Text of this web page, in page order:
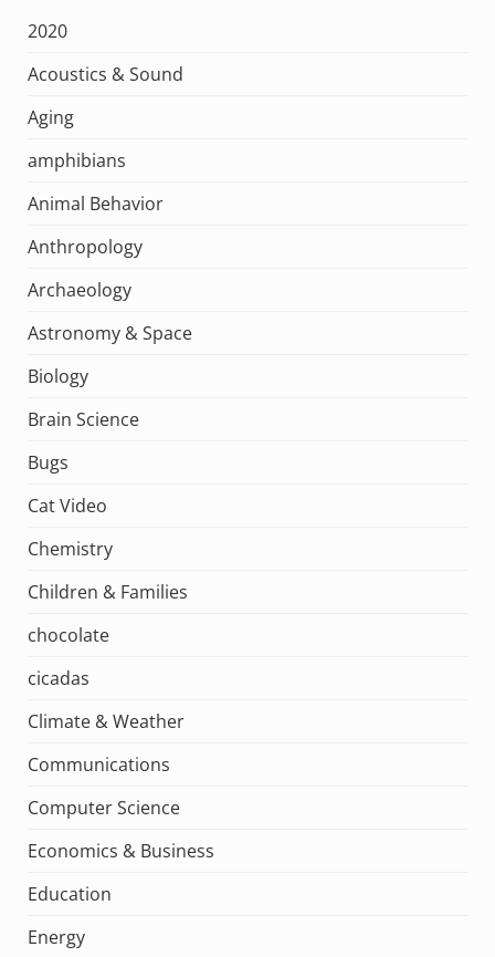
2020
Acoustics & Sound
Aging
amphibians
Animal Behavior
Anthropology
Archaeology
Astronomy & Space
Biology
Brain Science
Bugs
Cat Video
Chemistry
Children & Families
chocolate
cicadas
Climate & Weather
Communications
Computer Science
Economics & Business
Education
Energy